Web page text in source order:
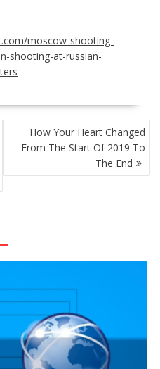
moscow-shooting-
shooting-at-russian-
How Your Heart Changed
From The Start Of 2019 To
The End